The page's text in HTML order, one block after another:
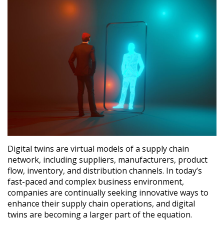
Digital twins are virtual models of a supply chain
network, including suppliers, manufacturers, product
flow, inventory, and distribution channels. In today’s
fast-paced and complex business environment,
companies are continually seeking innovative ways to
enhance their supply chain operations, and digital
twins are becoming a larger part of the equation.